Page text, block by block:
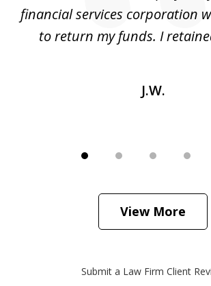
financial services corporation
to return my funds. I
J.W.
View More
Submit a Law Firm Client